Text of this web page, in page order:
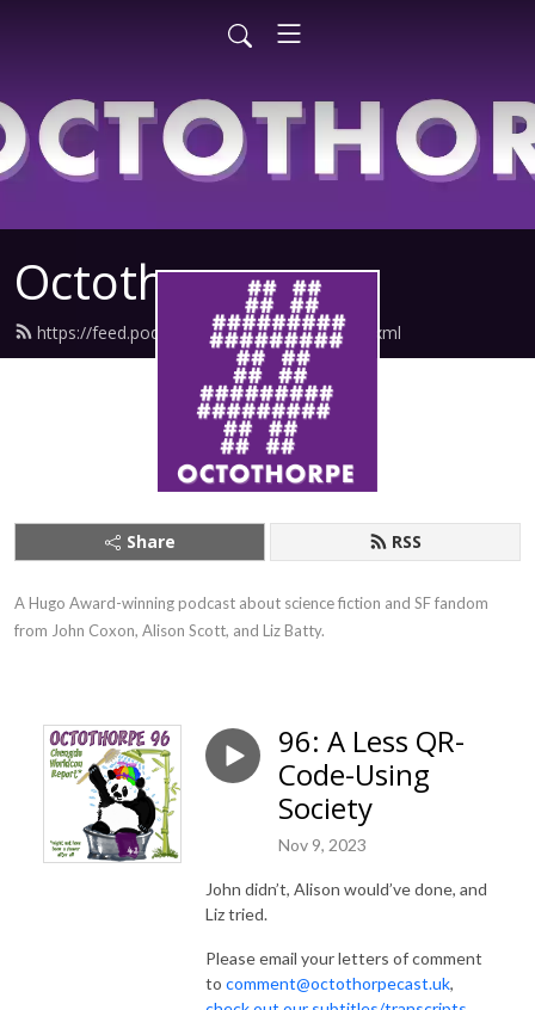
Octothorpe
https://feed.podbean.com/octothorpe/feed.xml
Share RSS
A Hugo Award-winning podcast about science fiction and SF fandom
from John Coxon, Alison Scott, and Liz Batty.
96: A Less QR-
Code-Using
Society
Nov 9, 2023
John didn’t, Alison would’ve done, and
Liz tried.
Please email your letters of comment
to comment@octothorpecast.uk,